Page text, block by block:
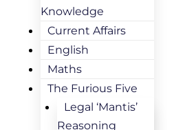
Knowledge
Current Affairs
English
Maths
The Furious Five
Legal ‘Mantis’
Reasoning